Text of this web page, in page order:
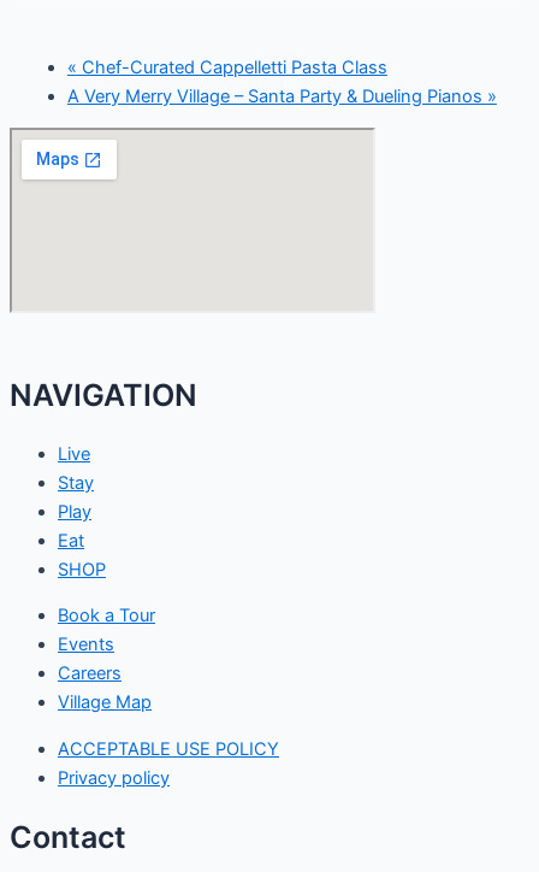
« Chef-Curated Cappelletti Pasta Class
A Very Merry Village – Santa Party & Dueling Pianos »
NAVIGATION
Live
Stay
Play
Eat
SHOP
Book a Tour
Events
Careers
Village Map
ACCEPTABLE USE POLICY
Privacy policy
Contact